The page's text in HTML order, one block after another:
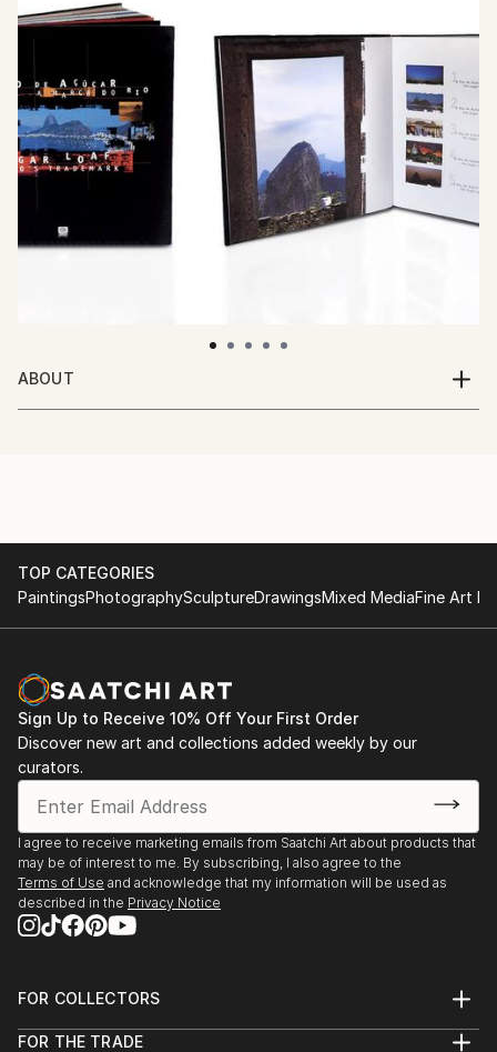
ABOUT
Multi-media artist, Ricardo Maio, was born in Bahia,
cinema.
His first contact with professional photography was
through Brazilian writer Roberto Freire, a friend who
Garrido, Peter Feibert, and Ana Lontra Jobin within
the Econews Agency in Rio de Janeiro.
In 2004, the publisher Clio released the book "Pão de
Açúcar, a marca do Rio" featuring his landscape
photographs and texts by Nilza Resende.
Currently residing in Barcelona, he works in the field
of photography, cinema, and video for advertising
companies in Brazil and Spain.
Having the body as the central theme of his recent
works, he seeks through bodily expression the
mimetic and poetic alignment between space, light,
poetry.
TOP CATEGORIES
PaintingsPhotographySculptureDrawingsMixed MediaFine Art
Sign Up to Receive 10% Off Your First Order
Discover new art and collections added weekly by our
curators.
I agree to receive marketing emails from Saatchi Art about products that
may be of interest to me. By subscribing, I also agree to the
Terms of Use and acknowledge that my information will be used as
described in the Privacy Notice
FOR COLLECTORS
Help Center
FOR THE TRADE